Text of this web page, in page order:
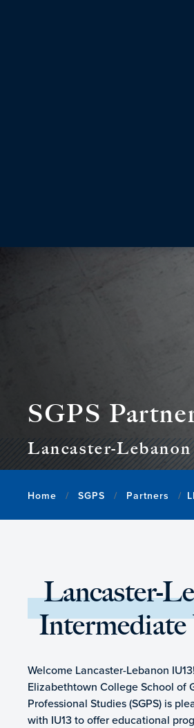
SGPS
Lancaster-
Home SGPS Partners
Lancaster-
Intermediate
Welcome Lancaster-Lebanon
Elizabethtown College School of
Professional Studies (SGPS) is
with IU13 to offer educational